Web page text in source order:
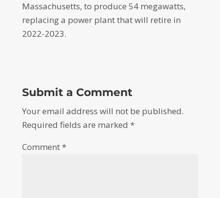
Massachusetts, to produce 54 megawatts,
replacing a power plant that will retire in
2022-2023.
Submit a Comment
Your email address will not be published.
Required fields are marked *
Comment*